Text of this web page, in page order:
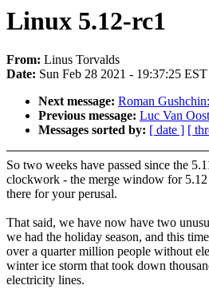
Linux 5.12-rc1
From: Linus Torvalds
Date: Sun Feb 28 2021 - 19:37:25 EST
Next message: Roman
Previous message: Luc Van
Messages sorted by: [ date ] [
So two weeks have passed since the
clockwork - the merge window for 5.12
there for your perusal.
That said, we have now have two
we had the holiday season, and this
over a quarter million people without
winter ice storm that took down
electricity lines.